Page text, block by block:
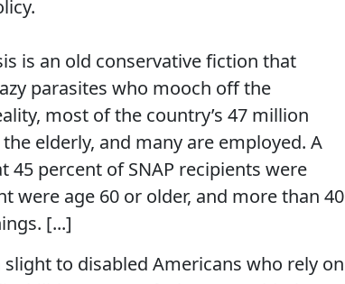
is an old conservative fiction that
parasites who mooch off the
most of the country’s 47 million
elderly, and many are employed. A
45 percent of SNAP recipients were
were age 60 or older, and more than 40
[...]
to disabled Americans who rely on